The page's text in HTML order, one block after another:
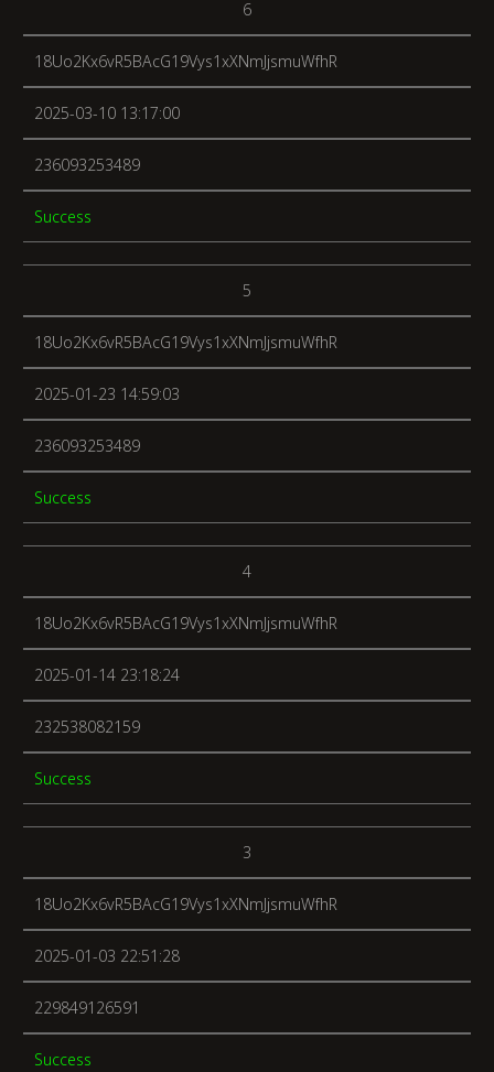
6
18Uo2Kx6vR5BAcG19Vys1xXNmJjsmuWfhR
2025-03-10 13:17:00
236093253489
Success
5
18Uo2Kx6vR5BAcG19Vys1xXNmJjsmuWfhR
2025-01-23 14:59:03
236093253489
Success
4
18Uo2Kx6vR5BAcG19Vys1xXNmJjsmuWfhR
2025-01-14 23:18:24
232538082159
Success
3
18Uo2Kx6vR5BAcG19Vys1xXNmJjsmuWfhR
2025-01-03 22:51:28
229849126591
Success